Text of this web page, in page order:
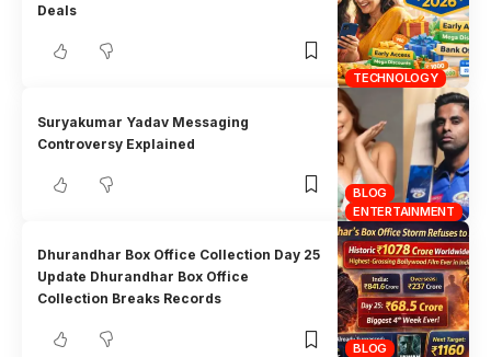
TECHNOLOGY
Deals
BLOG
ENTERTAINMENT
Suryakumar Yadav Messaging
Controversy Explained
BLOG
Dhurandhar Box Office Collection Day 25
Update Dhurandhar Box Office
Collection Breaks Records